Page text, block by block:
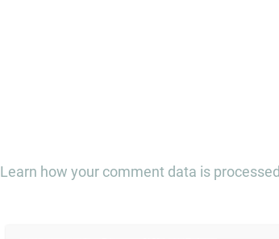
Learn how your comment data is processed